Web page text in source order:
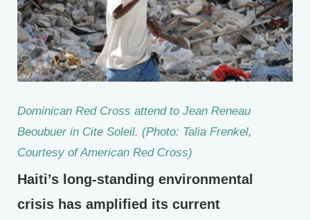
Dominican Red Cross attend to Jean Reneau
Beoubuer in Cite Soleil. (Photo: Talia Frenkel,
Courtesy of American Red Cross)
Haiti’s long-standing environmental
crisis has amplified its current